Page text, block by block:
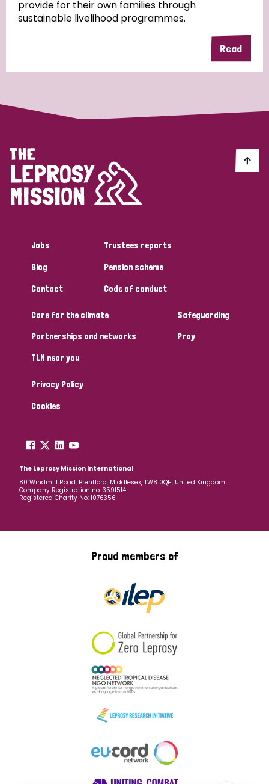
Denmark Democratic Republic of Congo
Germany Hungary Italy
Myanmar Nepal Netherlands
South Korea Sweden
Timor Leste
provide for their own families through
sustainable livelihood programmes.
Read
Jobs
Blog
Contact
Trustees reports
Pension scheme
Code of conduct
Care for the climate
Partnerships and networks
TLM near you
Safeguarding
Pray
Privacy Policy
Cookies
The Leprosy Mission International
80 Windmill Road, Brentford, Middlesex, TW8 0QH, United Kingdom
Company Registration no: 3591514
Registered Charity No: 1076356
Proud members of